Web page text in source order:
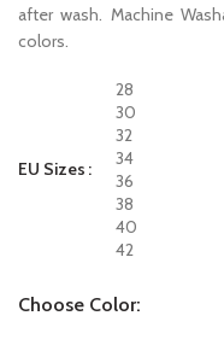
after wash. Machine
colors.
EU Sizes
28
30
32
34
36
38
40
42
Choose Color: